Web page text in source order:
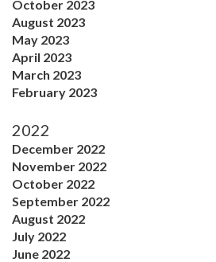
October 2023
August 2023
May 2023
April 2023
March 2023
February 2023
2022
December 2022
November 2022
October 2022
September 2022
August 2022
July 2022
June 2022